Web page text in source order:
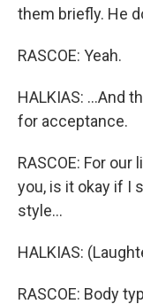
them briefly. He
RASCOE: Yeah.
HALKIAS: ...And
for acceptance.
RASCOE: For
you, is it okay if I
style...
HALKIAS:
RASCOE: Body